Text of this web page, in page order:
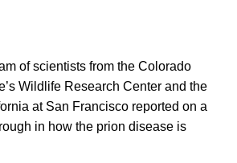
of scientists from the Colorado
Wildlife Research Center and the
at San Francisco reported on a
in how the prion disease is